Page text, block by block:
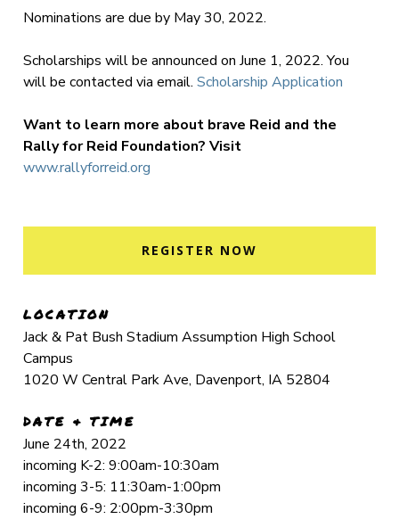
Nominations are due by May 30, 2022.
Scholarships will be announced on June 1, 2022. You
will be contacted via email.Scholarship Application
Want to learn more about brave Reid and the
Rally for Reid Foundation? Visit
www.rallyforreid.org
REGISTER NOW
LOCATION
Jack & Pat Bush Stadium Assumption High School
Campus
1020 W Central Park Ave, Davenport, IA 52804
DATE & TIME
June 24th, 2022
incoming K-2: 9:00am-10:30am
incoming 3-5: 11:30am-1:00pm
incoming 6-9: 2:00pm-3:30pm